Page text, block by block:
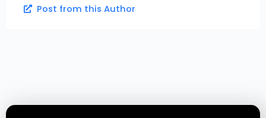
Post from this Author